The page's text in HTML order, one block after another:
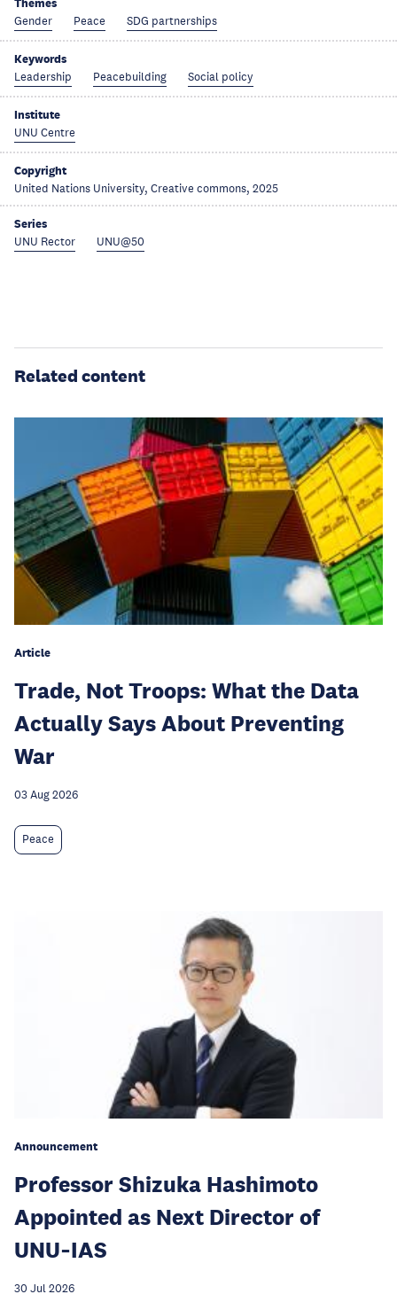
Themes
Gender Peace SDG partnerships
Keywords
Leadership Peacebuilding Social policy
Institute
UNU Centre
Copyright
United Nations University, Creative commons, 2025
Series
UNU Rector UNU@50
Related content
Article
Trade, Not Troops: What the Data
Actually Says About Preventing
War
03 Aug 2026
Peace
Announcement
Professor Shizuka Hashimoto
Appointed as Next Director of
UNU‑IAS
30 Jul 2026